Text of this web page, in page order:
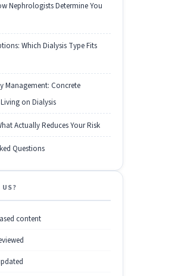
Nephrologists Determine You
Which Dialysis Type Fits
Management: Concrete
on Dialysis
Actually Reduces Your Risk
Questions
US?
content